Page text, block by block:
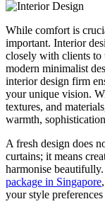
While comfort is
important. Interior
closely with clients to
modern minimalist
interior design firm
your unique vision.
textures, and
warmth,
A fresh design does
curtains; it means
harmonise
package in Singapore
your style